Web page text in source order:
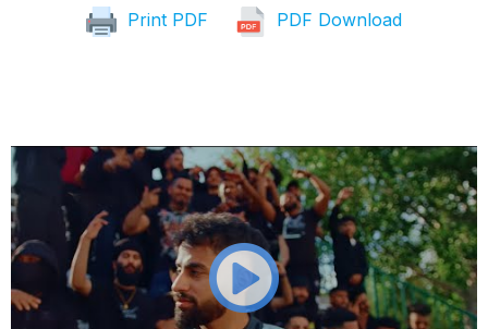
Print PDF PDF Download